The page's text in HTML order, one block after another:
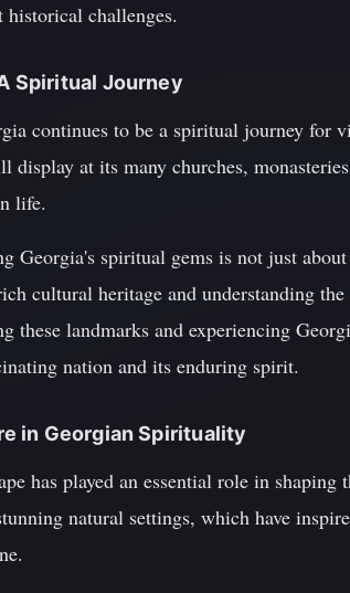
challenges.
Spiritual Journey
continues to be a spiritual journey
display at its many churches,
life.
Georgia's spiritual gems is not just
cultural heritage and understanding
these landmarks and experiencing
nation and its enduring spirit.
in Georgian Spirituality
has played an essential role in
natural settings, which have